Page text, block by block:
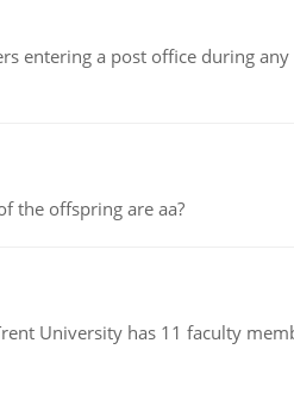
entering a post office during
the offspring are aa?
University has 11 faculty